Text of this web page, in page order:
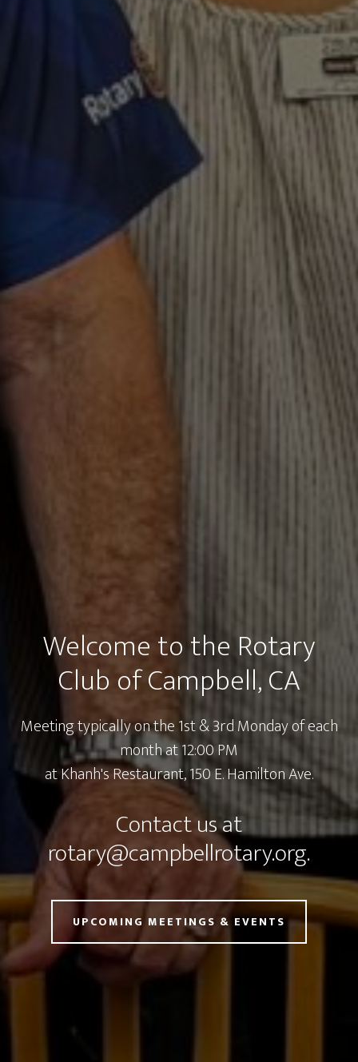
Welcome to the Rotary
Club of Campbell, CA
Meeting typically on the 1st & 3rd Monday of each
month at 12:00 PM
atKhanh's Restaurant, 150 E. Hamilton Ave.
Contact us at
rotary@campbellrotary.org.
UPCOMING MEETINGS & EVENTS